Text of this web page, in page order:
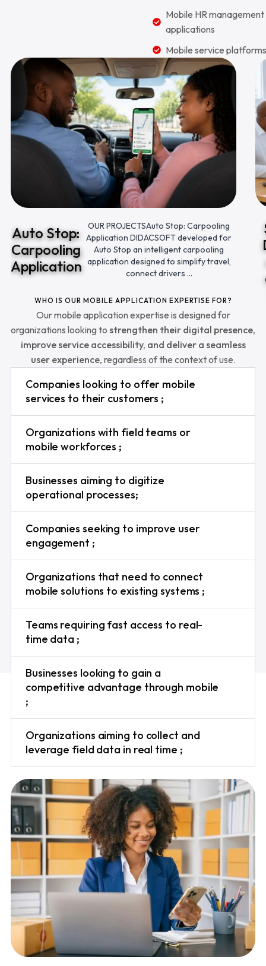
Mobile HR management
applications
Mobile service platforms
Auto Stop:
Carpooling
Application
OUR PROJECTSAuto Stop: Carpooling
Application DIDACSOFT developed for
Auto Stop an intelligent carpooling
application designed to simplify travel,
connect drivers ...
WHO IS OUR MOBILE APPLICATION EXPERTISE FOR?
Our mobile application expertise is designed for
organizations looking to strengthen their digital presence,
improve service accessibility, and deliver a seamless
user experience, regardless of the context of use.
Companies looking to offer mobile
services to their customers ;
Organizations with field teams or
mobile workforces ;
Businesses aiming to digitize
operational processes;
Companies seeking to improve user
engagement ;
Organizations that need to connect
mobile solutions to existing systems ;
Teams requiring fast access to real-
time data ;
Businesses looking to gain a
competitive advantage through mobile
;
Organizations aiming to collect and
leverage field data in real time ;